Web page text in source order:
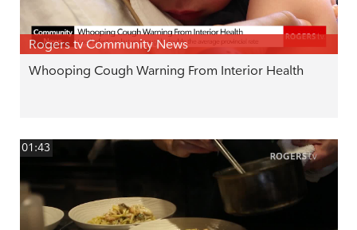
Rogers tv Community News
Whooping Cough Warning From Interior Health
01:43